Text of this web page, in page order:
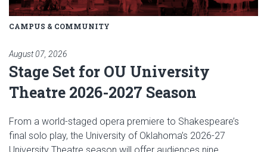
CAMPUS & COMMUNITY
August 07, 2026
Stage Set for OU University
Theatre 2026-2027 Season
From a world-staged opera premiere to Shakespeare’s
final solo play, the University of Oklahoma’s 2026-27